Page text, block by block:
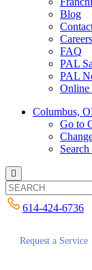
Blog
Careers
FAQ
PAL
PAL
Online
Columbus,
Go to
614-424-6736
Request a Service